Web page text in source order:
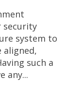
security
system to
aligned,
such a
any...